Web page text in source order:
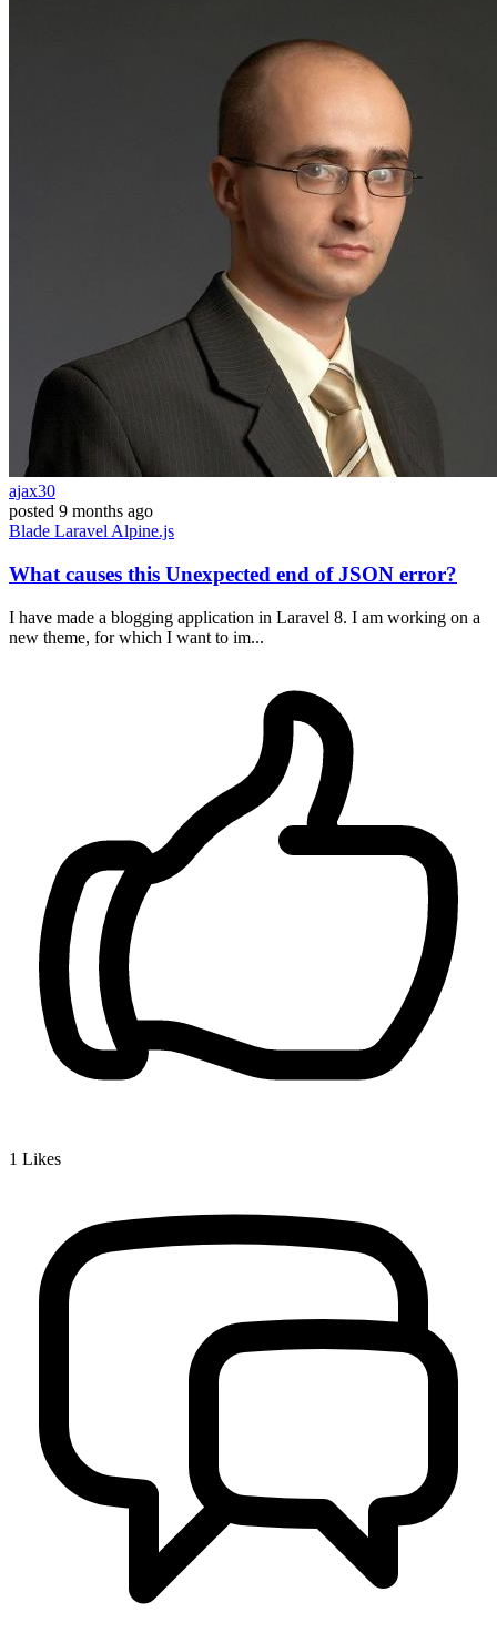
ajax30
posted 9 months ago
Blade Laravel Alpine.js
What causes this Unexpected end of JSON error?
I have made a blogging application in Laravel 8. I am working on a
new theme, for which I want to im...
1 Likes